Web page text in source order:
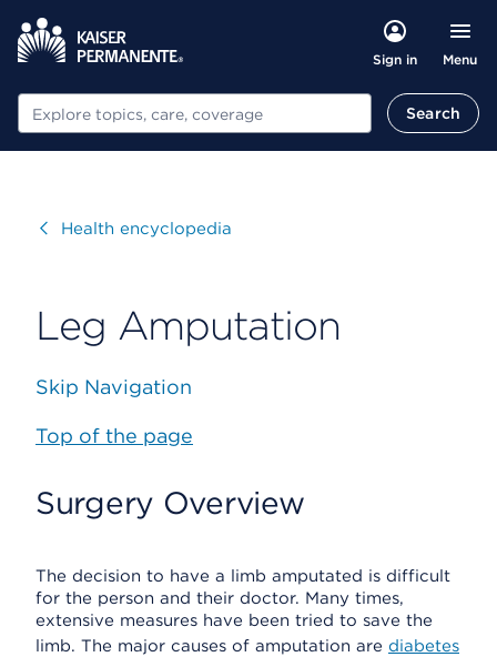
Sign in Menu
Search Search
VisitHealth encyclopedia
Leg Amputation
Skip Navigation
Top of the page
Surgery Overview
The decision to have a limb amputated is difficult
for the person and their doctor. Many times,
extensive measures have been tried to save the
limb. The major causes of amputation are diabetes